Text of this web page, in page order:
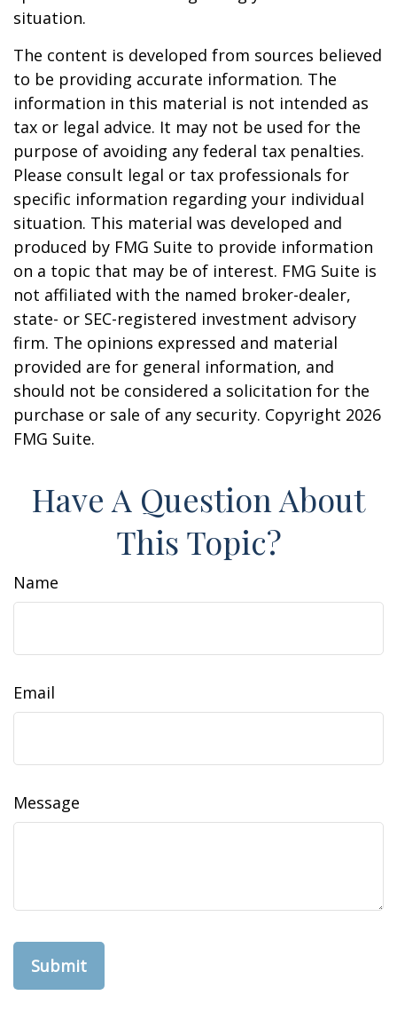
situation.
The content is developed from sources believed
to be providing accurate information. The
information in this material is not intended as
tax or legal advice. It may not be used for the
purpose of avoiding any federal tax penalties.
Please consult legal or tax professionals for
specific information regarding your individual
situation. This material was developed and
produced by FMG Suite to provide information
on a topic that may be of interest. FMG Suite is
not affiliated with the named broker-dealer,
state- or SEC-registered investment advisory
firm. The opinions expressed and material
provided are for general information, and
should not be considered a solicitation for the
purchase or sale of any security. Copyright 2026
FMG Suite.
Have A Question About
This Topic?
Name
Email
Message